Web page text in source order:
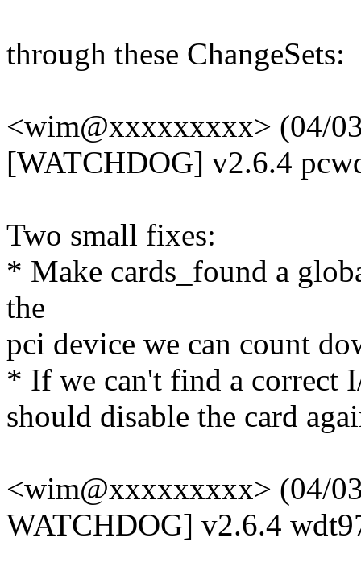
through these ChangeSets:
<wim@xxxxxxxxx> (04/
[WATCHDOG] v2.6.4
Two small fixes:
* Make cards_found a
the
pci device we can count
* If we can't find a correct
should disable the card
<wim@xxxxxxxxx> (04/
WATCHDOG] v2.6.4